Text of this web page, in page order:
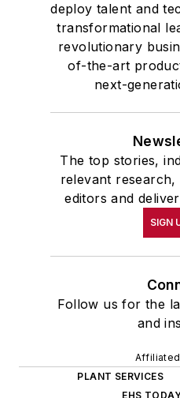
deploy talent and
transformational
revolutionary
of-the-art
next-
The top stories,
relevant
editors and
SIGN
Follow us for the
and
PLANT SERVICES
EHS